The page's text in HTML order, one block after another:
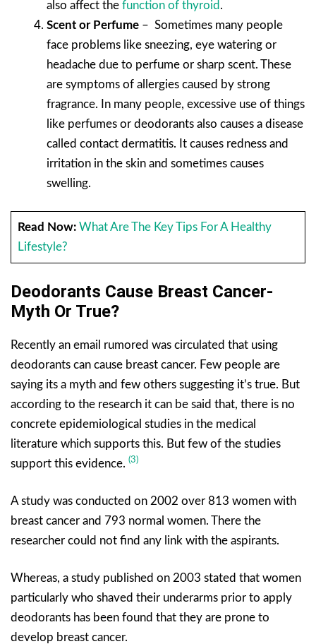
also affect the function of thyroid .
Scent or Perfume – Sometimes many people
face problems like sneezing, eye watering or
headache due to perfume or sharp scent. These
are symptoms of allergies caused by strong
fragrance. In many people, excessive use of things
like perfumes or deodorants also causes a disease
called contact dermatitis. It causes redness and
irritation in the skin and sometimes causes
swelling.
Read Now: What Are The Key Tips For A Healthy
Lifestyle?
Deodorants Cause Breast Cancer-
Myth Or True?
Recently an email rumored was circulated that using
deodorants can cause breast cancer. Few people are
saying its a myth and few others suggesting it’s true. But
according to the research it can be said that, there is no
concrete epidemiological studies in the medical
literature which supports this. But few of the studies
support this evidence. (3)
A study was conducted on 2002 over 813 women with
breast cancer and 793 normal women. There the
researcher could not find any link with the aspirants.
Whereas, a study published on 2003 stated that women
particularly who shaved their underarms prior to apply
deodorants has been found that they are prone to
develop breast cancer.